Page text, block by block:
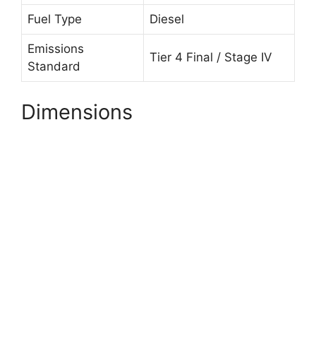
Fuel Type Diesel
Emissions
Standard
Tier 4 Final / Stage IV
Dimensions